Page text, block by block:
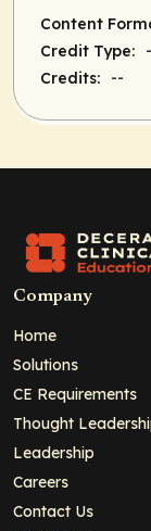
Content
Credit Type:
Credits:
--
Company
Home
Solutions
CE Requirements
Thought
Leadership
Careers
Contact Us